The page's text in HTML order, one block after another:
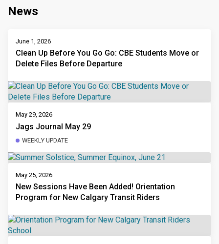
News
June 1, 2026
Clean Up Before You Go Go: CBE Students Move or
Delete Files Before Departure
May 29, 2026
Jags Journal May 29
WEEKLY UPDATE
May 25, 2026
New Sessions Have Been Added! Orientation
Program for New Calgary Transit Riders